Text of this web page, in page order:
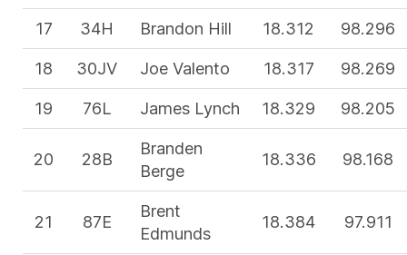
17 34H Brandon Hill 18.312
98.296
18
30JV Joe Valento 18.317
98.269
19
76L James Lynch 18.329 98.205
20 28B
Branden
Berge
18.336 98.168
21 87E
Brent
Edmunds
18.384 97.911